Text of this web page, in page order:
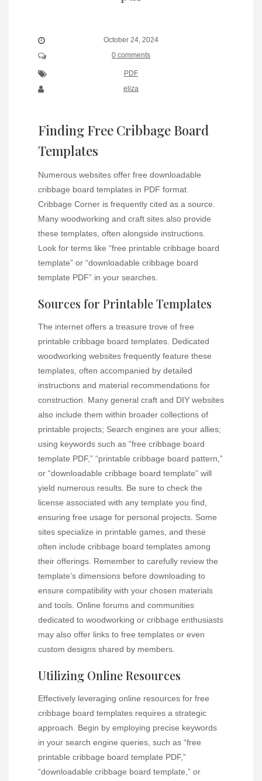
October 24, 2024
0 comments
PDF
eliza
Finding Free Cribbage Board
Templates
Numerous websites offer free downloadable
cribbage board templates in PDF format.
Cribbage Corner is frequently cited as a source.
Many woodworking and craft sites also provide
these templates, often alongside instructions.
Look for terms like “free printable cribbage board
template” or “downloadable cribbage board
template PDF” in your searches.
Sources for Printable Templates
The internet offers a treasure trove of free
printable cribbage board templates. Dedicated
woodworking websites frequently feature these
templates, often accompanied by detailed
instructions and material recommendations for
construction. Many general craft and DIY websites
also include them within broader collections of
printable projects; Search engines are your allies;
using keywords such as “free cribbage board
template PDF,” “printable cribbage board pattern,”
or “downloadable cribbage board template” will
yield numerous results. Be sure to check the
license associated with any template you find,
ensuring free usage for personal projects. Some
sites specialize in printable games, and these
often include cribbage board templates among
their offerings. Remember to carefully review the
template’s dimensions before downloading to
ensure compatibility with your chosen materials
and tools. Online forums and communities
dedicated to woodworking or cribbage enthusiasts
may also offer links to free templates or even
custom designs shared by members.
Utilizing Online Resources
Effectively leveraging online resources for free
cribbage board templates requires a strategic
approach. Begin by employing precise keywords
in your search engine queries, such as “free
printable cribbage board template PDF,”
“downloadable cribbage board template,” or